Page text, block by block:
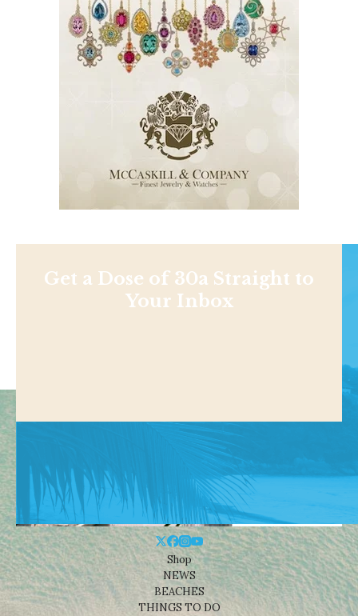
Get a Dose of 30a Straight to
Your Inbox
Shop
NEWS
BEACHES
THINGS TO DO